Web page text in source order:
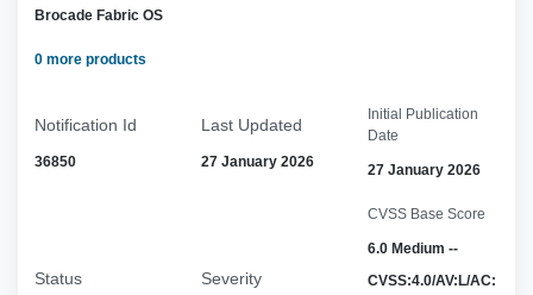
Brocade Fabric OS
0 more products
Notification Id
36850
Last Updated
27 January 2026
Initial Publication
Date
27 January 2026
Status Severity
CVSS Base Score
6.0 Medium --
CVSS:4.0/AV:L/AC: